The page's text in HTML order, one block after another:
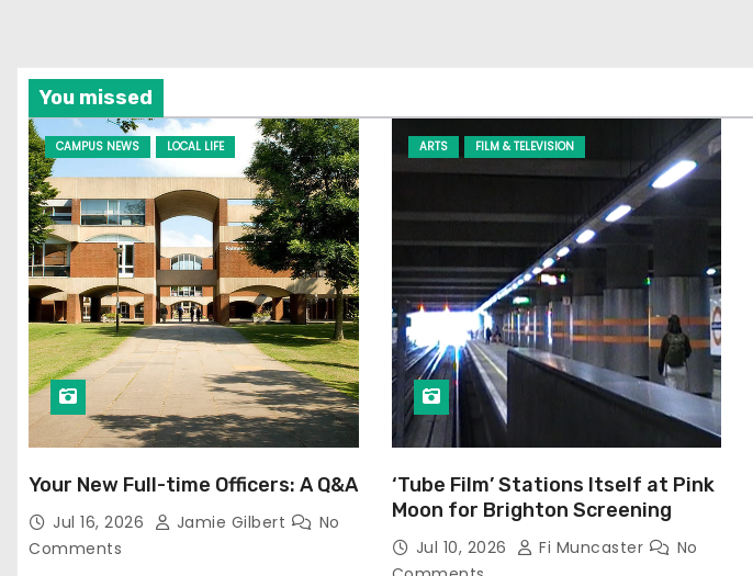
You missed
CAMPUS NEWS LOCAL LIFE
Your New Full-time Officers: A Q&A
Jul 16, 2026 Jamie Gilbert
No
Comments
ARTS FILM & TELEVISION
‘Tube Film’ Stations Itself at Pink
Moon for Brighton Screening
Jul 10, 2026 Fi Muncaster
No